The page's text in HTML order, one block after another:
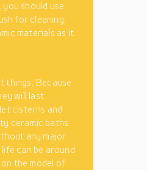
should use
for cleaning.
materials as it
things. Because
will last
cisterns and
ceramic baths
any major
can be around
the model of